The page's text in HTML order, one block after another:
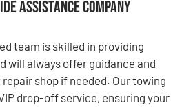
Assistance Company
team is skilled in providing
will always offer guidance and
shop if needed. Our towing
drop-off service, ensuring your